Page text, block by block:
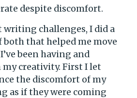
despite discomfort.
writing challenges, I did a
that helped me move
been having and
creativity. First I let
the discomfort of my
as if they were coming